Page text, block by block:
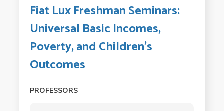
Fiat Lux Freshman Seminars:
Universal Basic Incomes,
Poverty, and Children's
Outcomes
PROFESSORS